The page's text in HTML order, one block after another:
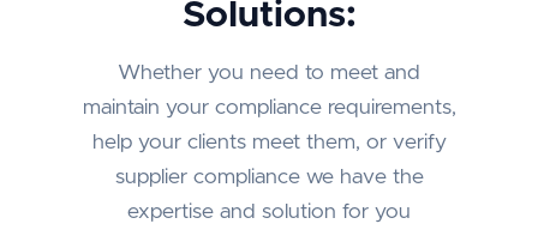
Solutions:
Whether you need to meet and
maintain your compliance requirements,
help your clients meet them, or verify
supplier compliance we have the
expertise and solution for you